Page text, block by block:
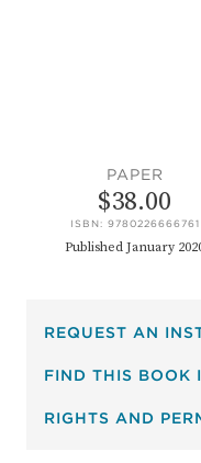
PAPER
$38.00
ISBN: 9780226666761
Published January
REQUEST AN
FIND THIS BOOK
RIGHTS AND